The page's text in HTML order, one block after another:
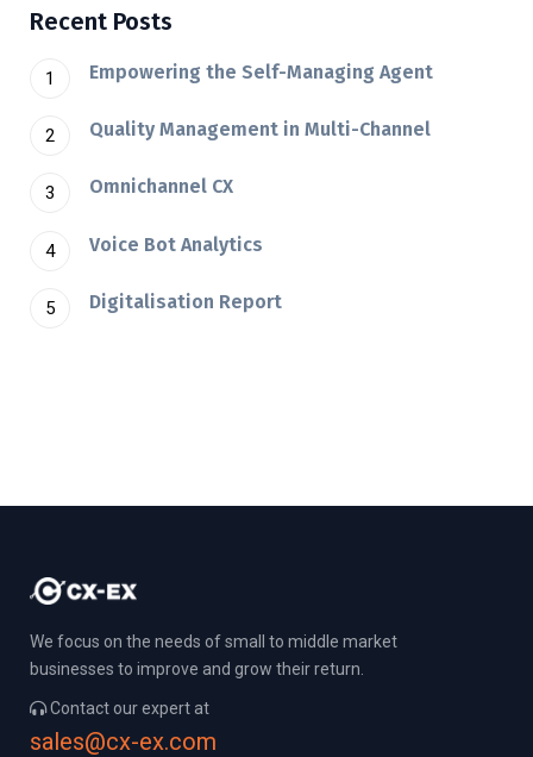
Recent Posts
Empowering the Self-Managing Agent
Quality Management in Multi-Channel
Omnichannel CX
Voice Bot Analytics
Digitalisation Report
We focus on the needs of small to middle market
businesses to improve and grow their return.
Contact our expert at
sales@cx-ex.com